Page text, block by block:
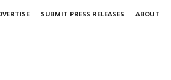
SUBMIT PRESS RELEASES ABOUT